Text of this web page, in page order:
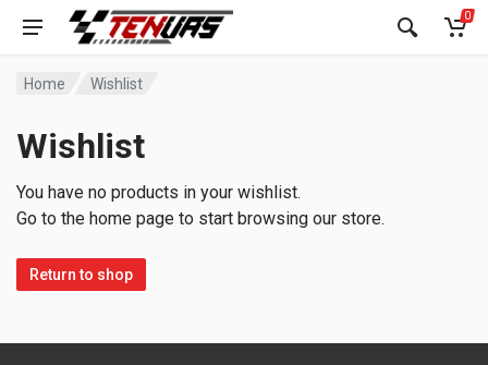
0
Home Wishlist
Wishlist
You have no products in your wishlist.
Go to the home page to start browsing our store.
Return to shop